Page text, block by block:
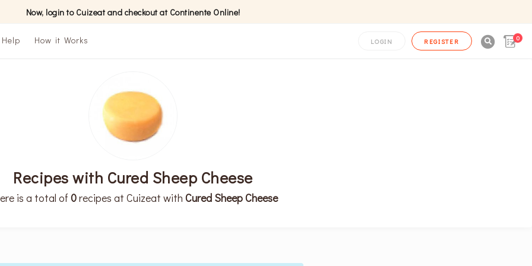
Now, login to Cuizeat and checkout at Continente Online!
Help How it Works LOGIN REGISTER 0
Recipes with Cured Sheep Cheese
is a total of 0recipes at Cuizeat with Cured Sheep Cheese